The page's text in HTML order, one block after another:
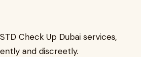
Check Up Dubai services,
and discreetly.